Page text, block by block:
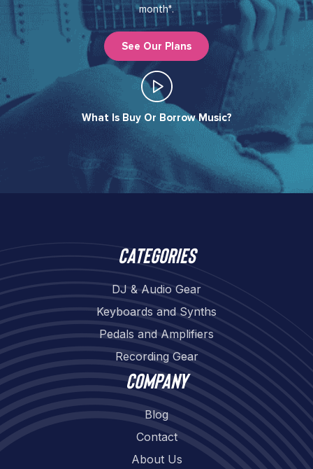
month*.
See Our Plans
What Is Buy Or Borrow Music?​
Categories
DJ & Audio Gear
Keyboards and Synths
Pedals and Amplifiers
Recording Gear
Company
Blog
Contact
About Us